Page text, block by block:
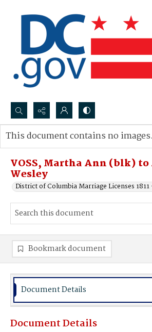
Search...
Advanced search
VOSS, Martha Ann (blk) to
Wesley
District of Columbia Marriage Licenses 1811
This document contains no images.
Bookmark document
Document Details
Document Details